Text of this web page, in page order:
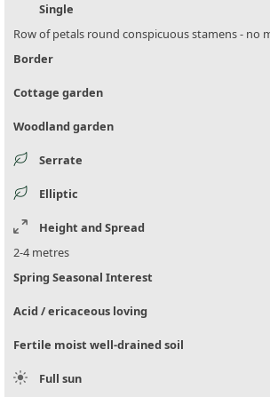
Single
Row of petals round conspicuous stamens - no
Border
Cottage garden
Woodland garden
Serrate
Elliptic
Height and Spread
2-4 metres
Spring Seasonal Interest
Acid / ericaceous loving
Fertile moist well-drained soil
Full sun